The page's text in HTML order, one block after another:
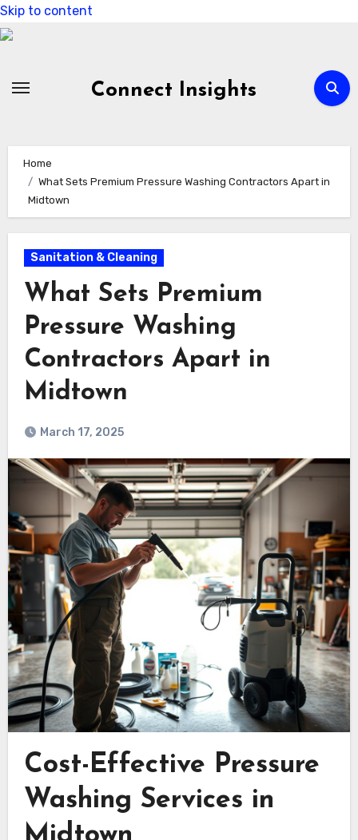
Skip to content
Connect Insights
Home
What Sets Premium Pressure Washing Contractors Apart in
Midtown
Sanitation & Cleaning
What Sets Premium
Pressure Washing
Contractors Apart in
Midtown
March 17, 2025
Cost-Effective Pressure
Washing Services in